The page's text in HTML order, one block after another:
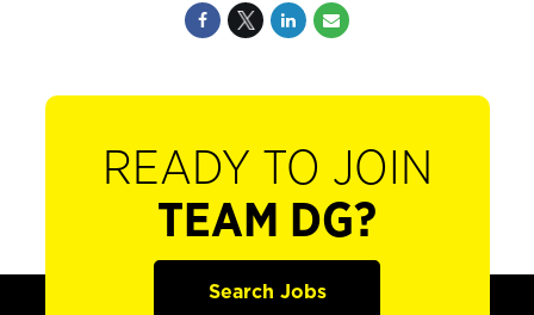
READY TO JOIN
TEAM DG?
Search Jobs